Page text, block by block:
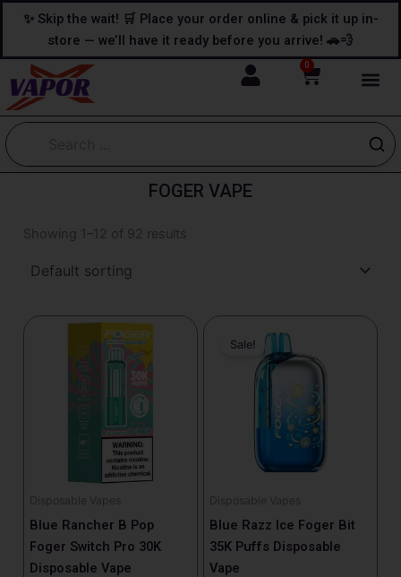
content
content
✨ Skip the wait! 🛒 Place your order online & pick it up in-
store — we’ll have it ready before you arrive! 🚗💨
0
Cart
FOGER VAPE
Showing 1–12 of 92 results
Disposable Vapes
Blue Rancher B Pop
Foger Switch Pro 30K
Disposable Vape
Sale!
Disposable Vapes
Blue Razz Ice Foger Bit
35K Puffs Disposable
Vape
price
was:
$29.99.
price
is:
$23.99.